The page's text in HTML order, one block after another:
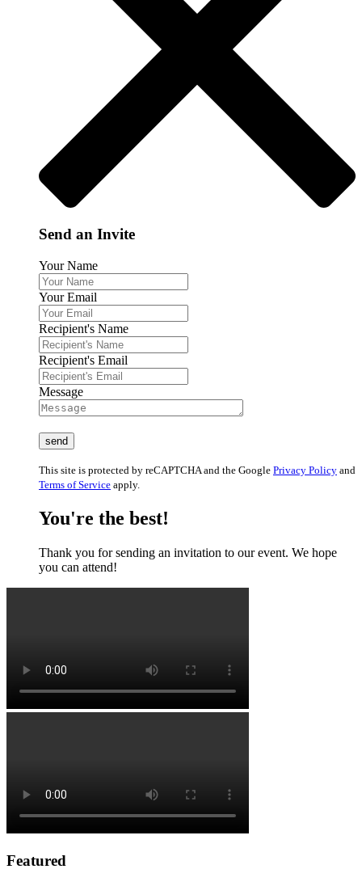
Send an Invite
Your Name
Your Email
Recipient's Name
Recipient's Email
Message
This site is protected by reCAPTCHA and the Google Privacy Policy and
Terms of Service apply.
You're the best!
Thank you for sending an invitation to our event. We hope
you can attend!
Featured